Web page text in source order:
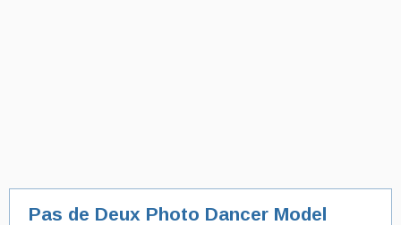
Pas de Deux Photo Dancer Model